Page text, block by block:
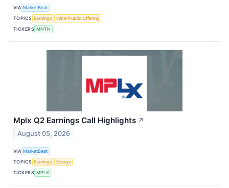
VIA MarketBeat
TOPICS Earnings
Initial Public Offering
TICKERS MNTN
Mplx Q2 Earnings Call Highlights ↗
August 05, 2026
VIA MarketBeat
TOPICS Earnings
Energy
TICKERS MPLX